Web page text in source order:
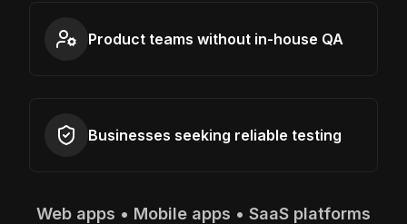
Product teams without in-house QA
Businesses seeking reliable testing
Web apps • Mobile apps • SaaS platforms